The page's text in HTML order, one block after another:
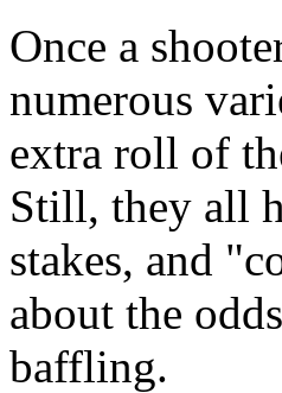
Once a
numerous
extra roll of
Still, they all
stakes, and
about the
baffling.